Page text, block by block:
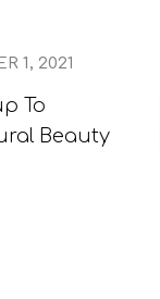
1, 2021
To
Beauty